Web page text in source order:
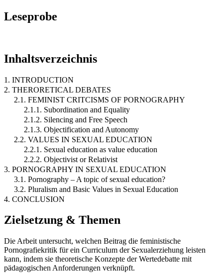
Leseprobe
Inhaltsverzeichnis
1. INTRODUCTION
2. THERORETICAL DEBATES
2.1. FEMINIST CRITCISMS OF PORNOGRAPHY
2.1.1. Subordination and Equality
2.1.2. Silencing and Free Speech
2.1.3. Objectification and Autonomy
2.2. VALUES IN SEXUAL EDUCATION
2.2.1. Sexual education as value education
2.2.2. Objectivist or Relativist
3. PORNOGRAPHY IN SEXUAL EDUCATION
3.1. Pornography – A topic of sexual education?
3.2. Pluralism and Basic Values in Sexual Education
4. CONCLUSION
Zielsetzung & Themen
Die Arbeit untersucht, welchen Beitrag die feministische
Pornografiekritik für ein Curriculum der Sexualerziehung leisten
kann, indem sie theoretische Konzepte der Wertedebatte mit
pädagogischen Anforderungen verknüpft.